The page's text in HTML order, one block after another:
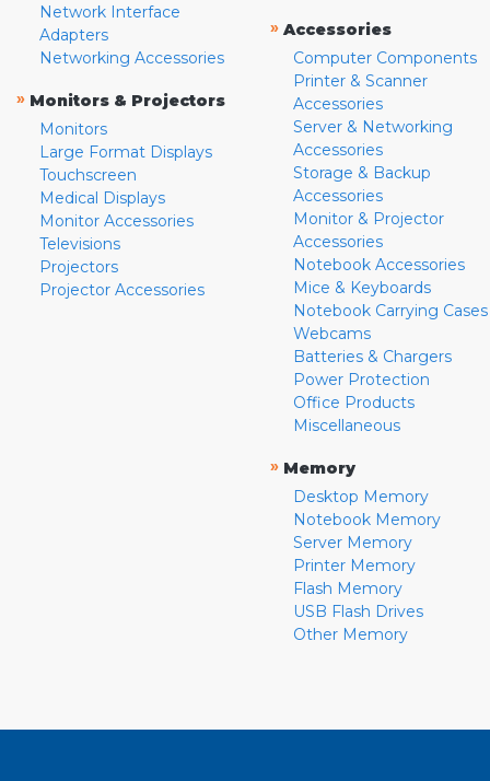
Network Interface
Adapters
Networking Accessories
» Monitors & Projectors
Monitors
Large Format Displays
Touchscreen
Medical Displays
Monitor Accessories
Televisions
Projectors
Projector Accessories
» Accessories
Computer Components
Printer & Scanner
Accessories
Server & Networking
Accessories
Storage & Backup
Accessories
Monitor & Projector
Accessories
Notebook Accessories
Mice & Keyboards
Notebook Carrying Cases
Webcams
Batteries & Chargers
Power Protection
Office Products
Miscellaneous
» Memory
Desktop Memory
Notebook Memory
Server Memory
Printer Memory
Flash Memory
USB Flash Drives
Other Memory